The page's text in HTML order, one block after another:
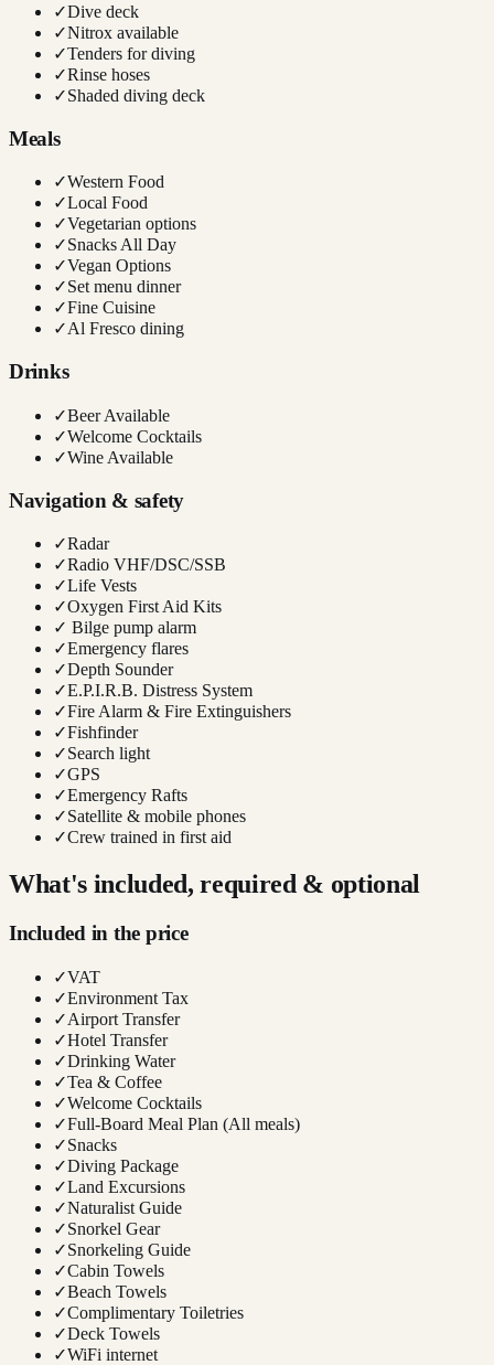
✓Dive deck
✓Nitrox available
✓Tenders for diving
✓Rinse hoses
✓Shaded diving deck
Meals
✓Western Food
✓Local Food
✓Vegetarian options
✓Snacks All Day
✓Vegan Options
✓Set menu dinner
✓Fine Cuisine
✓Al Fresco dining
Drinks
✓Beer Available
✓Welcome Cocktails
✓Wine Available
Navigation & safety
✓Radar
✓Radio VHF/DSC/SSB
✓Life Vests
✓Oxygen First Aid Kits
✓ Bilge pump alarm
✓Emergency flares
✓Depth Sounder
✓E.P.I.R.B. Distress System
✓Fire Alarm & Fire Extinguishers
✓Fishfinder
✓Search light
✓GPS
✓Emergency Rafts
✓Satellite & mobile phones
✓Crew trained in first aid
What's included, required & optional
Included in the price
✓VAT
✓Environment Tax
✓Airport Transfer
✓Hotel Transfer
✓Drinking Water
✓Tea & Coffee
✓Welcome Cocktails
✓Full-Board Meal Plan (All meals)
✓Snacks
✓Diving Package
✓Land Excursions
✓Naturalist Guide
✓Snorkel Gear
✓Snorkeling Guide
✓Cabin Towels
✓Beach Towels
✓Complimentary Toiletries
✓Deck Towels
✓WiFi internet